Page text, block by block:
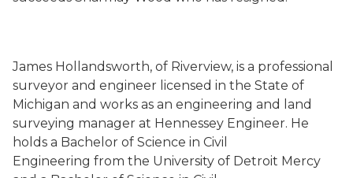
James Hollandsworth, of Riverview, is a professional
surveyor and engineer licensed in the State of
Michigan and works as an engineering and land
surveying manager at Hennessey Engineer. He
holds a Bachelor of Science in Civil
Engineering from the University of Detroit Mercy